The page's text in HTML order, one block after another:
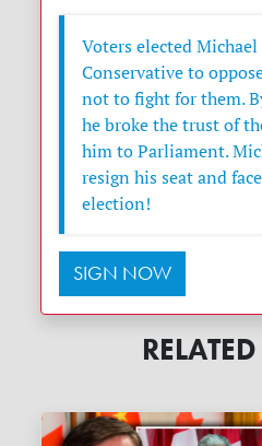
Voters elected Michael
Conservative to
not to fight for them.
he broke the trust of
him to Parliament.
resign his seat and
election!
SIGN NOW